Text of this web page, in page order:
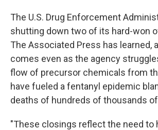
The U.S. Drug Enforcement
shutting down two of its hard-won
The Associated Press has learned,
comes even as the agency
flow of precursor chemicals from
have fueled a fentanyl epidemic
deaths of hundreds of thousands
"These closings reflect the need to